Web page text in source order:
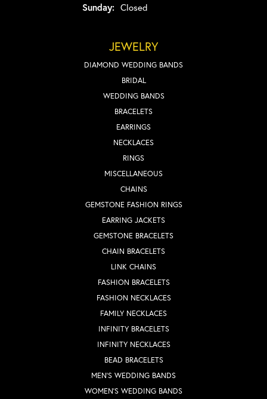
Sunday: Closed
JEWELRY
DIAMOND WEDDING BANDS
BRIDAL
WEDDING BANDS
BRACELETS
EARRINGS
NECKLACES
RINGS
MISCELLANEOUS
CHAINS
GEMSTONE FASHION RINGS
EARRING JACKETS
GEMSTONE BRACELETS
CHAIN BRACELETS
LINK CHAINS
FASHION BRACELETS
FASHION NECKLACES
FAMILY NECKLACES
INFINITY BRACELETS
INFINITY NECKLACES
BEAD BRACELETS
MEN'S WEDDING BANDS
WOMEN'S WEDDING BANDS